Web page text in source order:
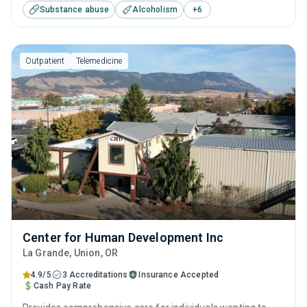
acknowledging that a successful recovery journey includes
professional support, personal evolution, and skill-building
for self-sufficiency.
Substance abuse Alcoholism +6
Outpatient Telemedicine
Center for Human Development Inc
La Grande, Union, OR
4.9/5 3 Accreditations
Insurance Accepted
Cash Pay Rate